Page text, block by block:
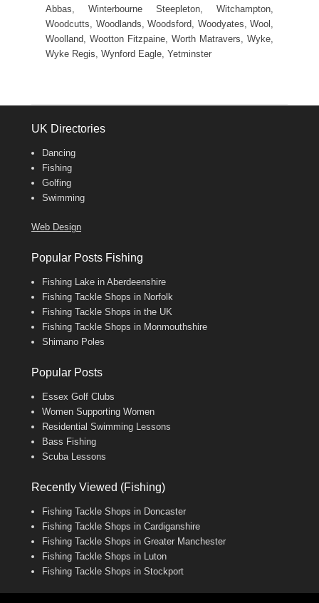
Abbas, Winterbourne Steepleton, Witchampton,
Woodcutts, Woodlands, Woodsford, Woodyates, Wool,
Woolland, Wootton Fitzpaine, Worth Matravers, Wyke,
Wyke Regis, Wynford Eagle, Yetminster
UK Directories
Dancing
Fishing
Golfing
Swimming
Web Design
Popular Posts Fishing
Fishing Lake in Aberdeenshire
Fishing Tackle Shops in Norfolk
Fishing Tackle Shops in the UK
Fishing Tackle Shops in Monmouthshire
Shimano Poles
Popular Posts
Essex Golf Clubs
Women Supporting Women
Residential Swimming Lessons
Bass Fishing
Scuba Lessons
Recently Viewed (Fishing)
Fishing Tackle Shops in Doncaster
Fishing Tackle Shops in Cardiganshire
Fishing Tackle Shops in Greater Manchester
Fishing Tackle Shops in Luton
Fishing Tackle Shops in Stockport